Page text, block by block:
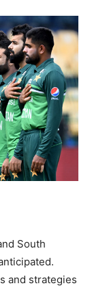
South
and strategies